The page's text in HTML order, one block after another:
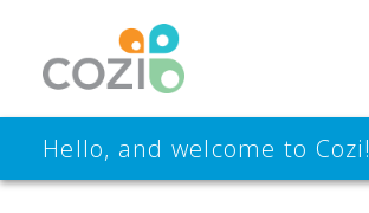
Hello, and welcome to Cozi!